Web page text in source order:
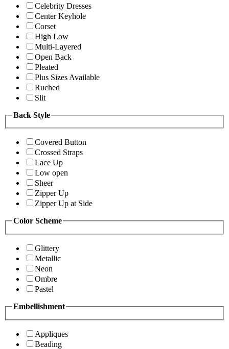
Celebrity Dresses
Center Keyhole
Corset
High Low
Multi-Layered
Open Back
Pleated
Plus Sizes Available
Ruched
Slit
Back Style
Covered Button
Crossed Straps
Lace Up
Low open
Sheer
Zipper Up
Zipper Up at Side
Color Scheme
Glittery
Metallic
Neon
Ombre
Pastel
Embellishment
Appliques
Beading